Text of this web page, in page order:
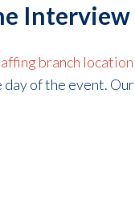
Interview
branch location
of the event.